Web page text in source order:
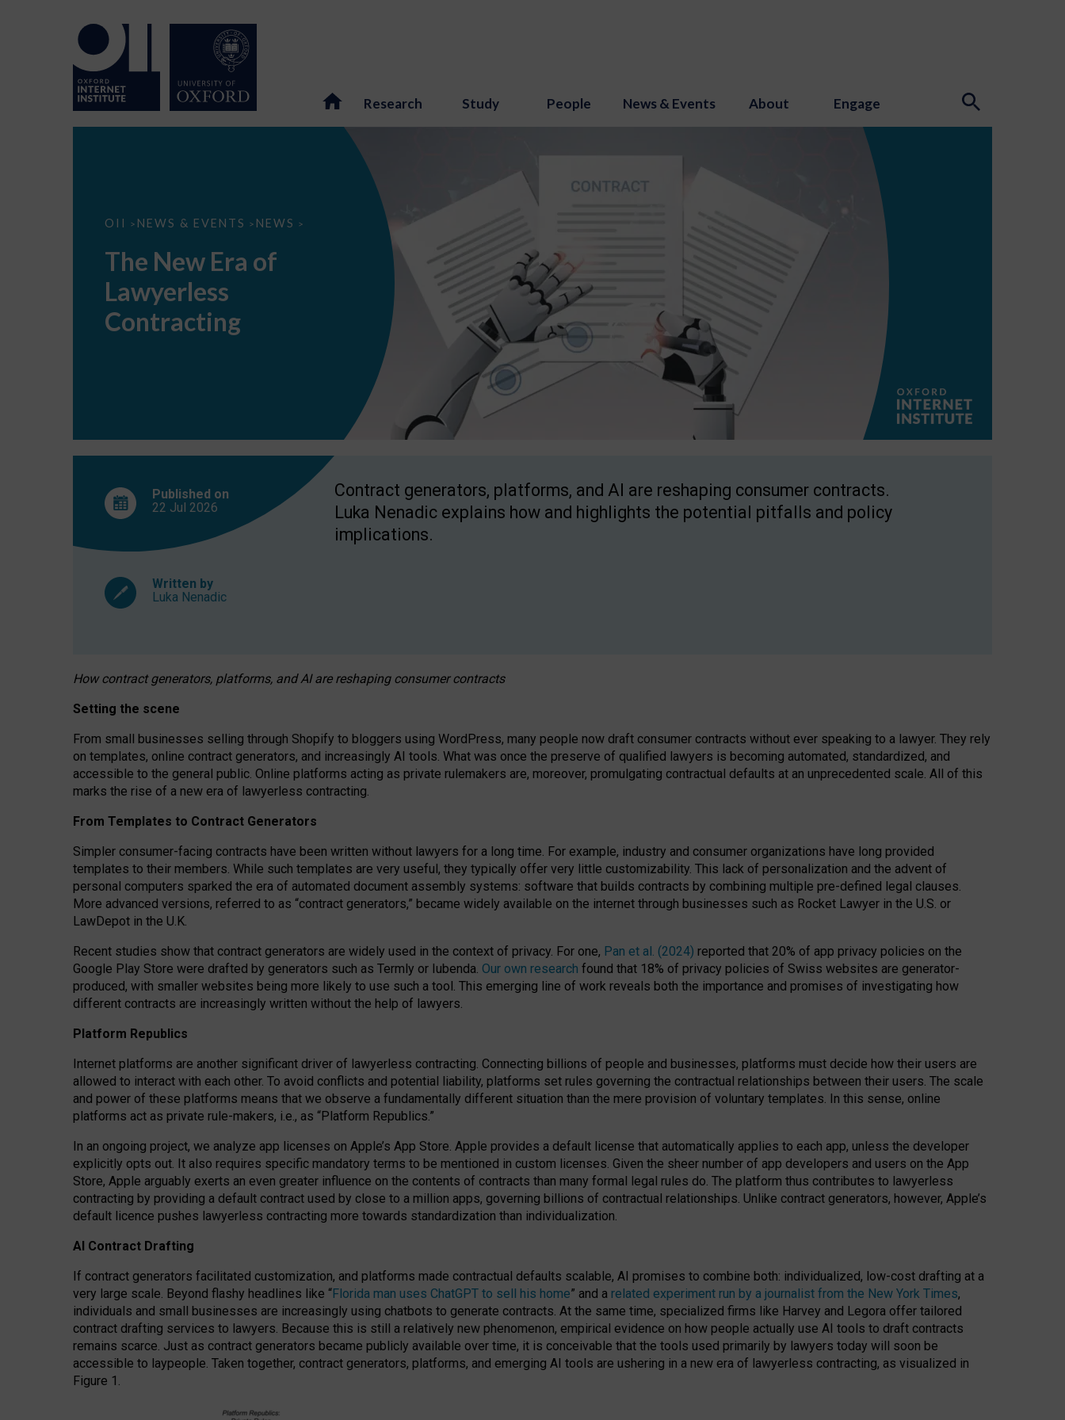
Research Study People News & Events About Engage
OII > NEWS & EVENTS > NEWS >
The
Lawyerless
Contracting
The New Era of
Lawyerless
Contracting
Published on
22 Jul 2026
Written by
Luka Nenadic
Contract generators, platforms, and AI are reshaping consumer contracts.
Luka Nenadic explains how and highlights the potential pitfalls and policy
implications.
How contract generators, platforms, and AI are reshaping consumer contracts
Setting the scene
From small businesses selling through Shopify to bloggers using WordPress, many people now draft consumer contracts without ever speaking to a lawyer. They rely
on templates, online contract generators, and increasingly AI tools. What was once the preserve of qualified lawyers is becoming automated, standardized, and
accessible to the general public. Online platforms acting as private rulemakers are, moreover, promulgating contractual defaults at an unprecedented scale. All of this
marks the rise of a new era of lawyerless contracting.
From Templates to Contract Generators
Simpler consumer-facing contracts have been written without lawyers for a long time. For example, industry and consumer organizations have long provided
templates to their members. While such templates are very useful, they typically offer very little customizability. This lack of personalization and the advent of
personal computers sparked the era of automated document assembly systems: software that builds contracts by combining multiple pre-defined legal clauses.
More advanced versions, referred to as “contract generators,” became widely available on the internet through businesses such as Rocket Lawyer in the U.S. or
LawDepot in the U.K.
Recent studies show that contract generators are widely used in the context of privacy. For one, Pan et al. (2024) reported that 20% of app privacy policies on the
Google Play Store were drafted by generators such as Termly or Iubenda. Our own research found that 18% of privacy policies of Swiss websites are generator-
produced, with smaller websites being more likely to use such a tool. This emerging line of work reveals both the importance and promises of investigating how
different contracts are increasingly written without the help of lawyers.
Platform Republics
Internet platforms are another significant driver of lawyerless contracting. Connecting billions of people and businesses, platforms must decide how their users are
allowed to interact with each other. To avoid conflicts and potential liability, platforms set rules governing the contractual relationships between their users. The scale
and power of these platforms means that we observe a fundamentally different situation than the mere provision of voluntary templates. In this sense, online
platforms act as private rule-makers, i.e., as “Platform Republics.”
In an ongoing project, we analyze app licenses on Apple’s App Store. Apple provides a default license that automatically applies to each app, unless the developer
explicitly opts out. It also requires specific mandatory terms to be mentioned in custom licenses. Given the sheer number of app developers and users on the App
Store, Apple arguably exerts an even greater influence on the contents of contracts than many formal legal rules do. The platform thus contributes to lawyerless
contracting by providing a default contract used by close to a million apps, governing billions of contractual relationships. Unlike contract generators, however, Apple’s
default licence pushes lawyerless contracting more towards standardization than individualization.
AI Contract Drafting
If contract generators facilitated customization, and platforms made contractual defaults scalable, AI promises to combine both: individualized, low-cost drafting at a
very large scale. Beyond flashy headlines like “Florida man uses ChatGPT to sell his home” and a related experiment run by a journalist from the New York Times,
individuals and small businesses are increasingly using chatbots to generate contracts. At the same time, specialized firms like Harvey and Legora offer tailored
contract drafting services to lawyers. Because this is still a relatively new phenomenon, empirical evidence on how people actually use AI tools to draft contracts
remains scarce. Just as contract generators became publicly available over time, it is conceivable that the tools used primarily by lawyers today will soon be
accessible to laypeople. Taken together, contract generators, platforms, and emerging AI tools are ushering in a new era of lawyerless contracting, as visualized in
Figure 1.